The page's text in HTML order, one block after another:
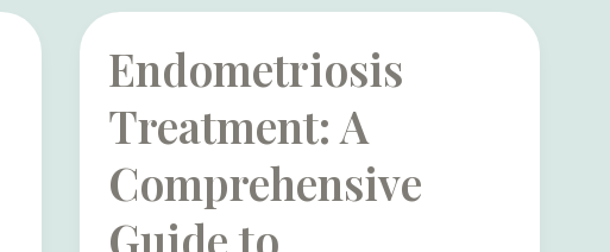
Endometriosis
Treatment: A
Comprehensive
Guide to